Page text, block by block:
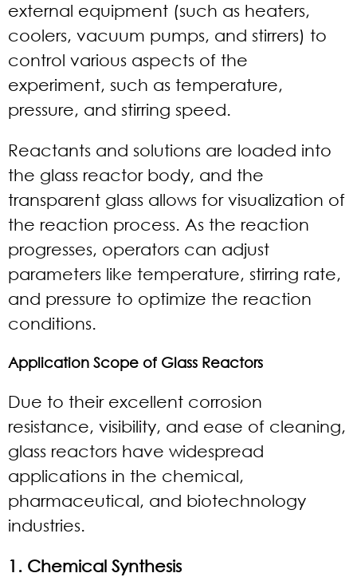
external equipment (such as heaters,
coolers, vacuum pumps, and stirrers) to
control various aspects of the
experiment, such as temperature,
pressure, and stirring speed.
Reactants and solutions are loaded into
the glass reactor body, and the
transparent glass allows for visualization of
the reaction process. As the reaction
progresses, operators can adjust
parameters like temperature, stirring rate,
and pressure to optimize the reaction
conditions.
Application Scope of Glass Reactors
Due to their excellent corrosion
resistance, visibility, and ease of cleaning,
glass reactors have widespread
applications in the chemical,
pharmaceutical, and biotechnology
industries.
1. Chemical Synthesis